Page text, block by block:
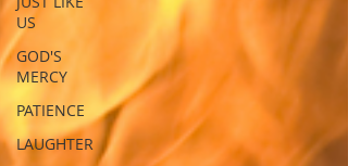
US
GOD'S
MERCY
PATIENCE
LAUGHTER